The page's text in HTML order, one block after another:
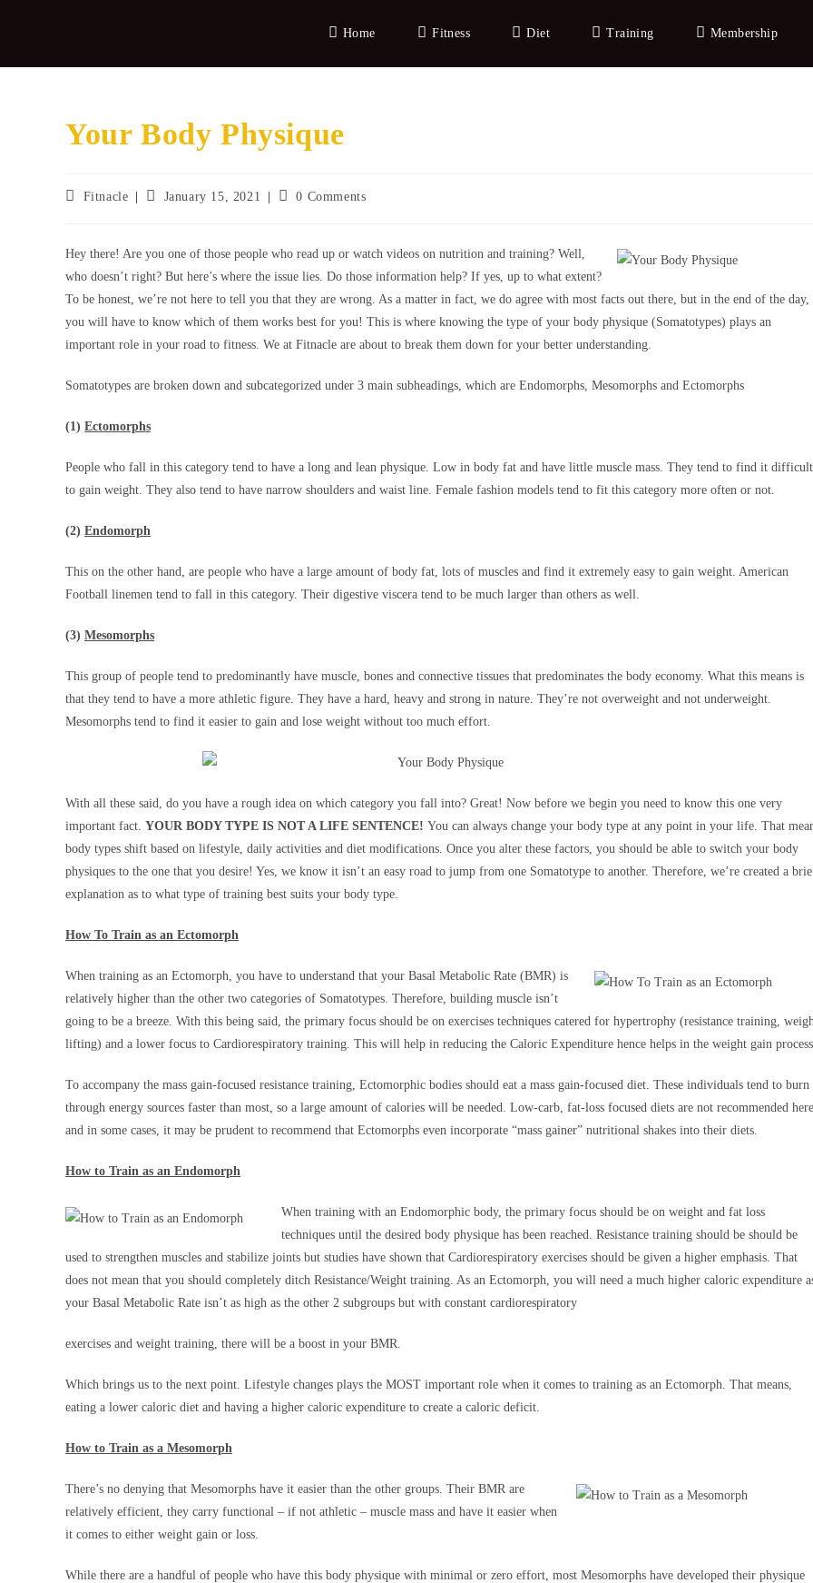
Home Fitness Diet Training Membership
Your Body Physique
Fitnacle January 15, 2021 0 Comments
Hey there! Are you one of those people who read up or watch videos on nutrition and training? Well,
who doesn’t right? But here’s where the issue lies. Do those information help? If yes, up to what extent?
To be honest, we’re not here to tell you that they are wrong. As a matter in fact, we do agree with most facts out there, but in the end of the day,
you will have to know which of them works best for you! This is where knowing the type of your body physique (Somatotypes) plays an
important role in your road to fitness. We at Fitnacle are about to break them down for your better understanding.
Somatotypes are broken down and subcategorized under 3 main subheadings, which are Endomorphs, Mesomorphs and Ectomorphs
(1) Ectomorphs
People who fall in this category tend to have a long and lean physique. Low in body fat and have little muscle mass. They tend to find it difficult
to gain weight. They also tend to have narrow shoulders and waist line. Female fashion models tend to fit this category more often or not.
(2) Endomorph
This on the other hand, are people who have a large amount of body fat, lots of muscles and find it extremely easy to gain weight. American
Football linemen tend to fall in this category. Their digestive viscera tend to be much larger than others as well.
(3) Mesomorphs
This group of people tend to predominantly have muscle, bones and connective tissues that predominates the body economy. What this means is
that they tend to have a more athletic figure. They have a hard, heavy and strong in nature. They’re not overweight and not underweight.
Mesomorphs tend to find it easier to gain and lose weight without too much effort.
With all these said, do you have a rough idea on which category you fall into? Great! Now before we begin you need to know this one very
important fact. YOUR BODY TYPE IS NOT A LIFE SENTENCE! You can always change your body type at any point in your life. That
body types shift based on lifestyle, daily activities and diet modifications. Once you alter these factors, you should be able to switch your body
physiques to the one that you desire! Yes, we know it isn’t an easy road to jump from one Somatotype to another. Therefore, we’re created a
explanation as to what type of training best suits your body type.
How To Train as an Ectomorph
When training as an Ectomorph, you have to understand that your Basal Metabolic Rate (BMR) is
relatively higher than the other two categories of Somatotypes. Therefore, building muscle isn’t
going to be a breeze. With this being said, the primary focus should be on exercises techniques catered for hypertrophy (resistance training,
lifting) and a lower focus to Cardiorespiratory training. This will help in reducing the Caloric Expenditure hence helps in the weight gain
To accompany the mass gain-focused resistance training, Ectomorphic bodies should eat a mass gain-focused diet. These individuals tend to burn
through energy sources faster than most, so a large amount of calories will be needed. Low-carb, fat-loss focused diets are not recommended
and in some cases, it may be prudent to recommend that Ectomorphs even incorporate “mass gainer” nutritional shakes into their diets.
How to Train as an Endomorph
When training with an Endomorphic body, the primary focus should be on weight and fat loss
techniques until the desired body physique has been reached. Resistance training should be should be
used to strengthen muscles and stabilize joints but studies have shown that Cardiorespiratory exercises should be given a higher emphasis. That
does not mean that you should completely ditch Resistance/Weight training. As an Ectomorph, you will need a much higher caloric expenditure
your Basal Metabolic Rate isn’t as high as the other 2 subgroups but with constant cardiorespiratory
exercises and weight training, there will be a boost in your BMR.
Which brings us to the next point. Lifestyle changes plays the MOST important role when it comes to training as an Ectomorph. That means,
eating a lower caloric diet and having a higher caloric expenditure to create a caloric deficit.
How to Train as a Mesomorph
There’s no denying that Mesomorphs have it easier than the other groups. Their BMR are
relatively efficient, they carry functional – if not athletic – muscle mass and have it easier when
it comes to either weight gain or loss.
While there are a handful of people who have this body physique with minimal or zero effort, most Mesomorphs have developed their physique